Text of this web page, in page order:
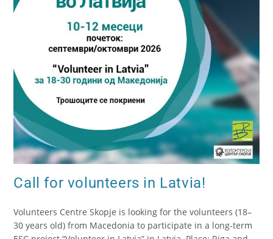
Call for volunteers in Latvia!
Volunteers Centre Skopje is looking for the volunteers (18–
30 years old) from Macedonia to participate in a long-term